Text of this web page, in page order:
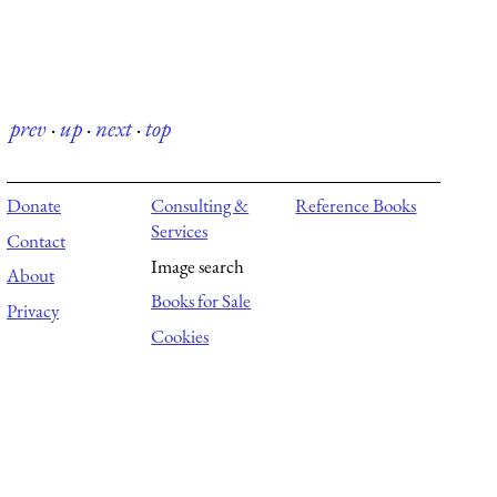
prev·up·next·top
Donate
Contact
About
Privacy
Consulting &
Services
Image search
Books for Sale
Cookies
Reference Books